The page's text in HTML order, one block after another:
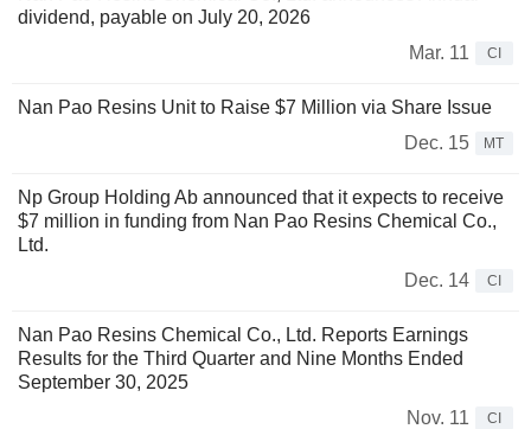
dividend, payable on July 20, 2026
Mar. 11
CI
Nan Pao Resins Unit to Raise $7 Million via Share Issue
Dec. 15
MT
Np Group Holding Ab announced that it expects to receive
$7 million in funding from Nan Pao Resins Chemical Co.,
Ltd.
Dec. 14
CI
Nan Pao Resins Chemical Co., Ltd. Reports Earnings
Results for the Third Quarter and Nine Months Ended
September 30, 2025
Nov. 11
CI